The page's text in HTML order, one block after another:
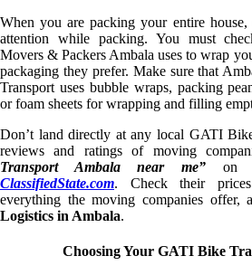
When you are packing your entire house,
attention while packing. You must
Movers & Packers Ambala uses to wrap
packaging they prefer. Make sure that
Transport uses bubble wraps, packing
or foam sheets for wrapping and filling
Don’t land directly at any local GATI
reviews and ratings of moving
Transport Ambala near me” on
ClassifiedState.com. Check their
everything the moving companies
Logistics in Ambala.
Choosing Your GATI Bike